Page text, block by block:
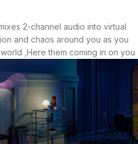
2-channel audio into virtual
and chaos around you as you
,Here them coming in on you